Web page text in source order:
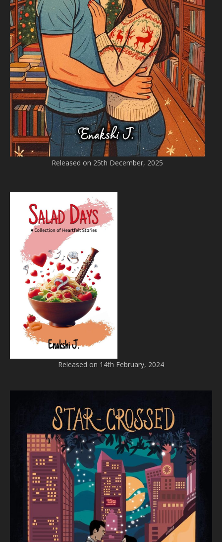
Released on 25th December, 2025
Released on 14th February, 2024